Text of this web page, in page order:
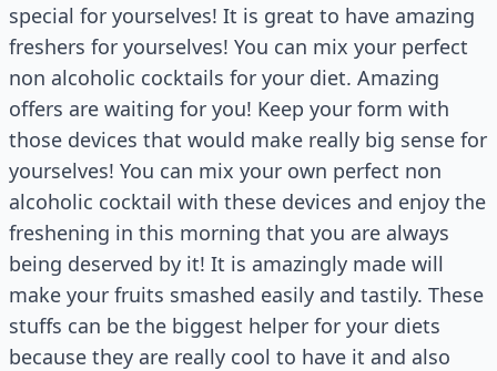
special for yourselves! It is great to have amazing
freshers for yourselves! You can mix your perfect
non alcoholic cocktails for your diet. Amazing
offers are waiting for you! Keep your form with
those devices that would make really big sense for
yourselves! You can mix your own perfect non
alcoholic cocktail with these devices and enjoy the
freshening in this morning that you are always
being deserved by it! It is amazingly made will
make your fruits smashed easily and tastily. These
stuffs can be the biggest helper for your diets
because they are really cool to have it and also